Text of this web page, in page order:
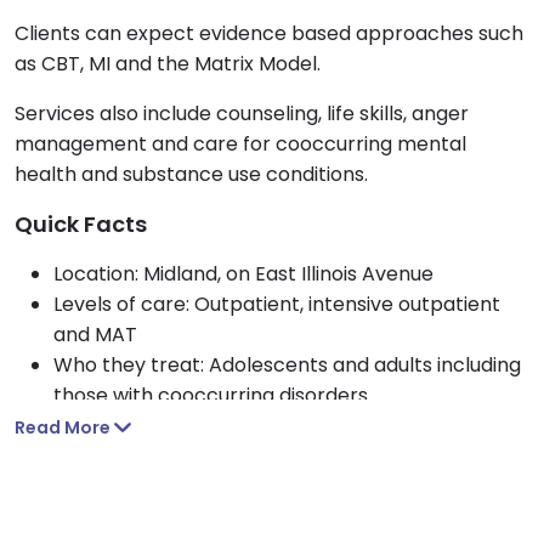
Clients can expect evidence based approaches such
as CBT, MI and the Matrix Model.
Services also include counseling, life skills, anger
management and care for cooccurring mental
health and substance use conditions.
Quick Facts
Location: Midland, on East Illinois Avenue
Levels of care: Outpatient, intensive outpatient
and MAT
Who they treat: Adolescents and adults including
those with cooccurring disorders
Approach: CBT, motivational interviewing, Matrix
Read More